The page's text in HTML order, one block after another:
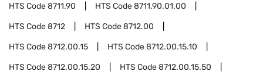
HTS Code8711.90 HTS Code8711.90.01.00
HTS Code8712 HTS Code8712.00
HTS Code8712.00.15 HTS Code8712.00.15.10
HTS Code8712.00.15.20 HTS Code8712.00.15.50